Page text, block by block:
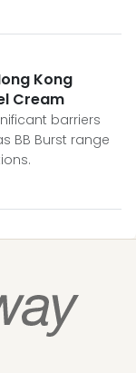
Kong
Cream
barriers
BB Burst range